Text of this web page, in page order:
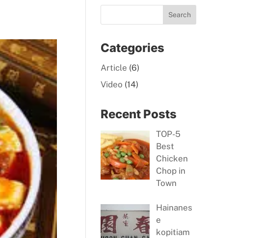
Categories
Article (6)
Video (14)
Recent Posts
TOP-5
Best
Chicken
Chop in
Town
Hainanes
e
kopitiam